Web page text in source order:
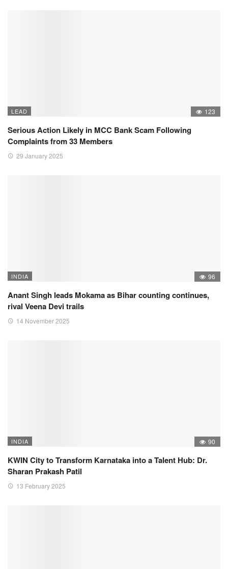
LEAD 123
Serious Action Likely in MCC Bank Scam Following
Complaints from 33 Members
29 January 2025
INDIA 96
Anant Singh leads Mokama as Bihar counting continues,
rival Veena Devi trails
14 November 2025
INDIA 90
KWIN City to Transform Karnataka into a Talent Hub: Dr.
Sharan Prakash Patil
13 February 2025